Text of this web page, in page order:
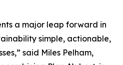
a major leap forward in
simple, actionable,
said Miles Pelham,